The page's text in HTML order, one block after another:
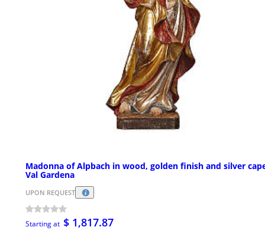
Madonna of Alpbach in wood, golden finish and silver
Val Gardena
UPON REQUEST
Starting at $ 1,817.87